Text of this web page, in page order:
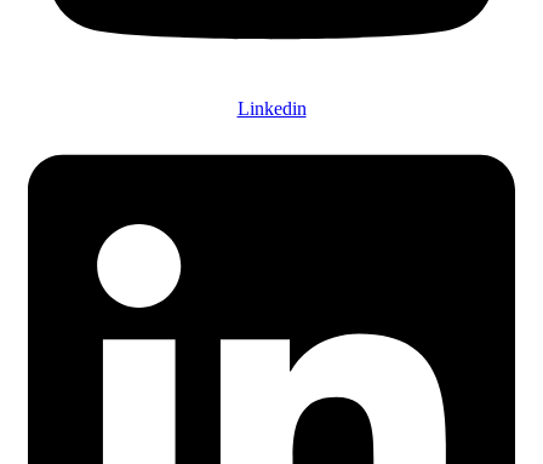
Linkedin